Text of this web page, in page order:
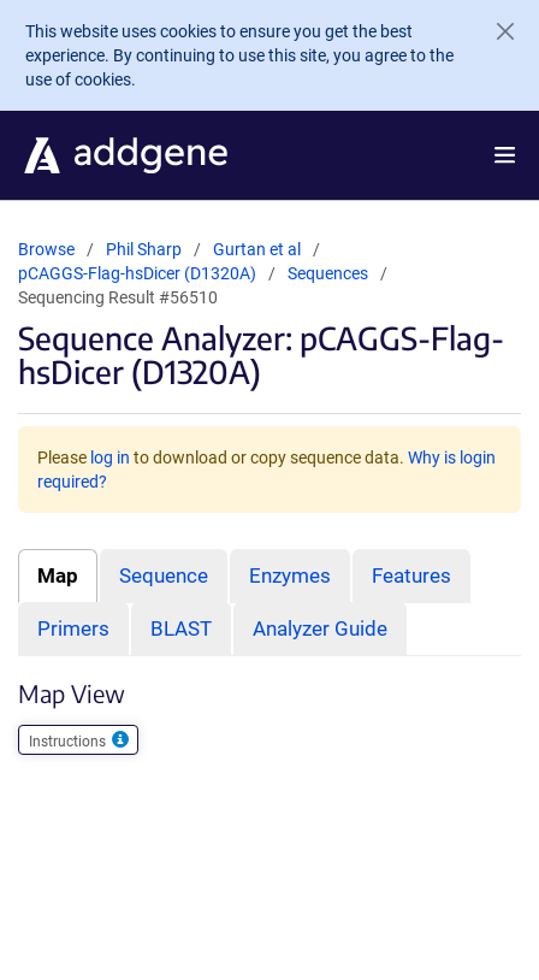
Skip to main content
This website uses cookies to ensure you get the best
experience. By continuing to use this site, you agree to the
use of cookies.
Browse Phil Sharp
Gurtan et al
pCAGGS-Flag-hsDicer (D1320A)
Sequences
Sequencing Result #56510
Sequence Analyzer: pCAGGS-Flag-
hsDicer (D1320A)
Please log in to download or copy sequence data. Why is login
required?
Map Sequence Enzymes Features
Primers BLAST Analyzer Guide
Map View
Instructions